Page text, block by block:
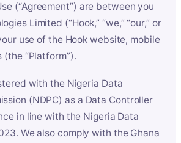
(“Agreement”) are between you
Limited (“Hook,” “we,” “our,” or
use of the Hook website, mobile
“Platform”).
with the Nigeria Data
(NDPC) as a Data Controller
in line with the Nigeria Data
We also comply with the Ghana